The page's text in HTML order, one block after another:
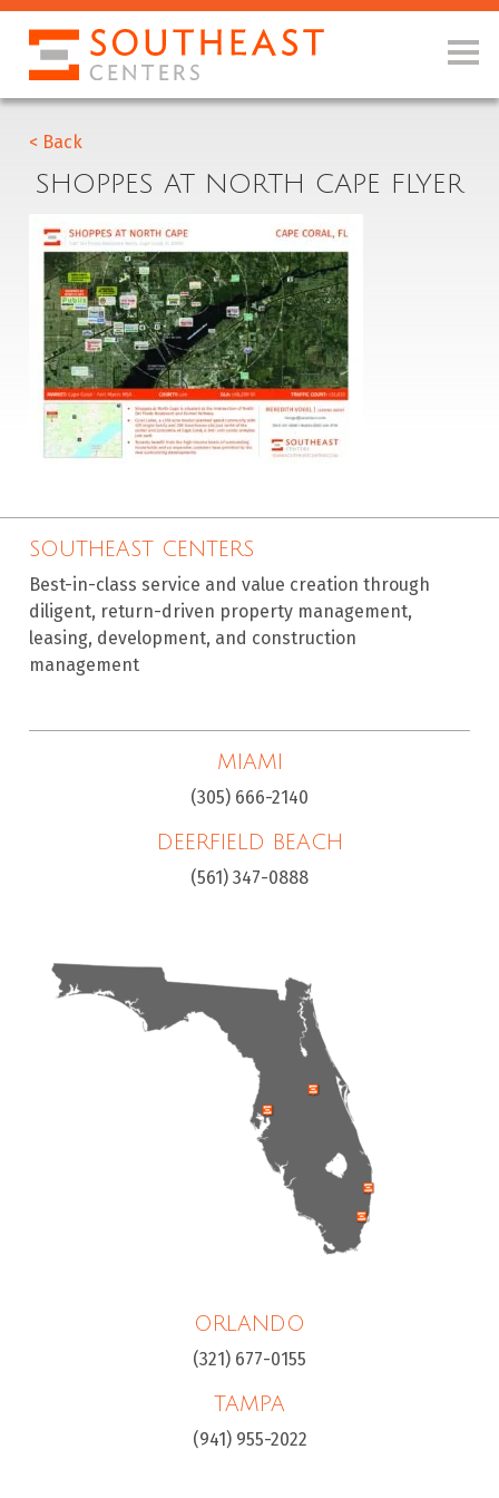
< Back
SHOPPES AT NORTH CAPE FLYER
SOUTHEAST CENTERS
Best-in-class service and value creation through
diligent, return-driven property management,
leasing, development, and construction
management
MIAMI
(305) 666-2140
DEERFIELD BEACH
(561) 347-0888
ORLANDO
(321) 677-0155
TAMPA
(941) 955-2022